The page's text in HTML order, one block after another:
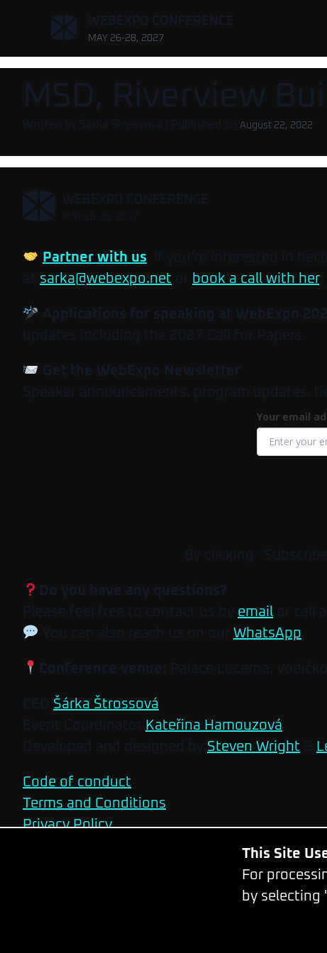
, WEBEXPO CONFERENCE
MAY 26-28, 2027
MSD, Riverview
Written by Šárka Štrossová | Published on August 22, 2022
, WEBEXPO CONFERENCE
Partner with us. If you’re interested in
at sarka@webexpo.net or book a call with her.
Applications for speaking at WebExpo
updates including the 2027 Call for Papers.
Get the WebExpo Newsletter
Speaker announcements, program updates,
Your email
By clicking
Do you have any questions?
Please feel free to contact us by email or call
You can also reach us on our WhatsApp.
Conference venue: Palace Lucerna,
CEO Šárka Štrossová
Event Coordinator Kateřina Hamouzová
Developed and designed by Steven Wright &
Code of conduct
Terms and Conditions
Privacy Policy
This Site
For
by selecting